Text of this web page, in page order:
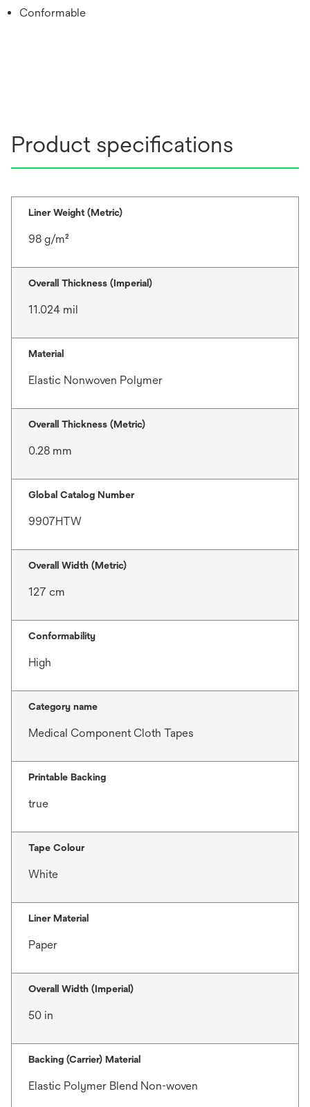
Conformable
Product specifications
Liner Weight (Metric)
98 g/m²
Overall Thickness (Imperial)
11.024 mil
Material
Elastic Nonwoven Polymer
Overall Thickness (Metric)
0.28 mm
Global Catalog Number
9907HTW
Overall Width (Metric)
127 cm
Conformability
High
Category name
Medical Component Cloth Tapes
Printable Backing
true
Tape Colour
White
Liner Material
Paper
Overall Width (Imperial)
50 in
Backing (Carrier) Material
Elastic Polymer Blend Non-woven